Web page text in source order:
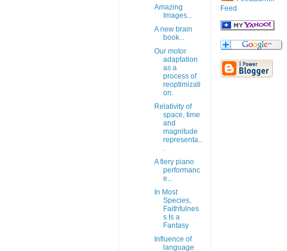
Amazing
Images...
A new brain
book...
Our motor
adaptation
as a
process of
reoptimizati
on.
Relativity of
space, time
and
magnitude
representa..
.
A fiery piano
performanc
e...
In Most
Species,
Faithfulnes
s Is a
Fantasy
Influence of
language
Feed